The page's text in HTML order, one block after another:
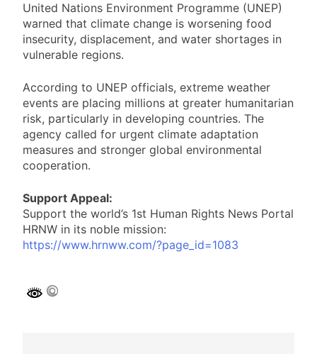
United Nations Environment Programme (UNEP)
warned that climate change is worsening food
insecurity, displacement, and water shortages in
vulnerable regions.
According to UNEP officials, extreme weather
events are placing millions at greater humanitarian
risk, particularly in developing countries. The
agency called for urgent climate adaptation
measures and stronger global environmental
cooperation.
Support Appeal:
Support the world’s 1st Human Rights News Portal
HRNW in its noble mission:
https://www.hrnww.com/?page_id=1083